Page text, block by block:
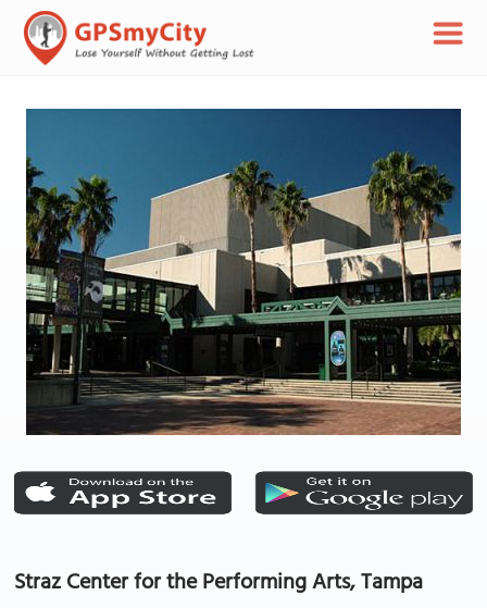
Straz Center for the Performing Arts, Tampa